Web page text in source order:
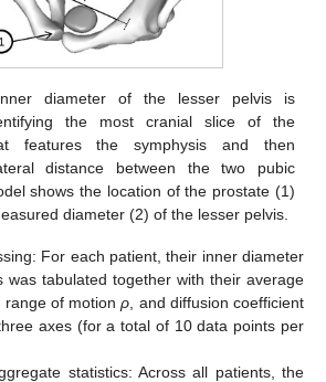
diameter of the lesser pelvis is
the most cranial slice of the
features the symphysis and then
distance between the two pubic
shows the location of the prostate (1)
diameter (2) of the lesser pelvis.
For each patient, their inner diameter
was tabulated together with their average
range of motionρ , and diffusion coefficient
axes (for a total of 10 data points per
statistics: Across all patients, the